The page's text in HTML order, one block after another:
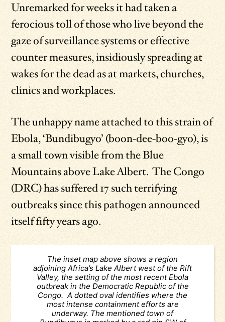
Unremarked for weeks it had taken a
ferocious toll of those who live beyond the
gaze of surveillance systems or effective
counter measures, insidiously spreading at
wakes for the dead as at markets, churches,
clinics and workplaces.
The unhappy name attached to this strain of
Ebola, ‘Bundibugyo’ (boon-dee-boo-gyo), is
a small town visible from the Blue
Mountains above Lake Albert. The Congo
(DRC) has suffered 17 such terrifying
outbreaks since this pathogen announced
itself fifty years ago.
The inset map above shows a region
adjoining Africa’s Lake Albert west of the Rift
Valley, the setting of the most recent Ebola
outbreak in the Democratic Republic of the
Congo. A dotted oval identifies where the
most intense containment efforts are
underway. The mentioned town of